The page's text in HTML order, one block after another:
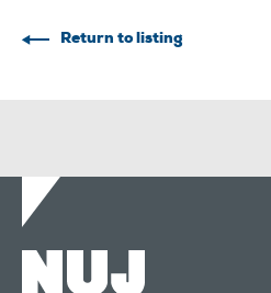
Return to listing